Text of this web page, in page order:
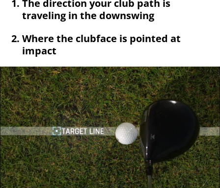
The direction your club path is
traveling in the downswing
Where the clubface is pointed at
impact